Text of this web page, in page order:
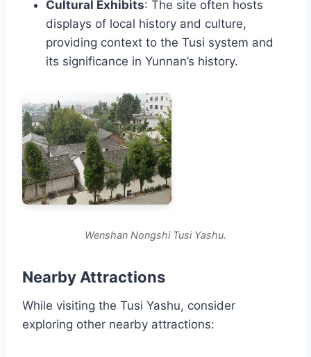
Cultural Exhibits: The site often hosts
displays of local history and culture,
providing context to the Tusi system and
its significance in Yunnan’s history.
Wenshan Nongshi Tusi Yashu.
Nearby Attractions
While visiting the Tusi Yashu, consider
exploring other nearby attractions: